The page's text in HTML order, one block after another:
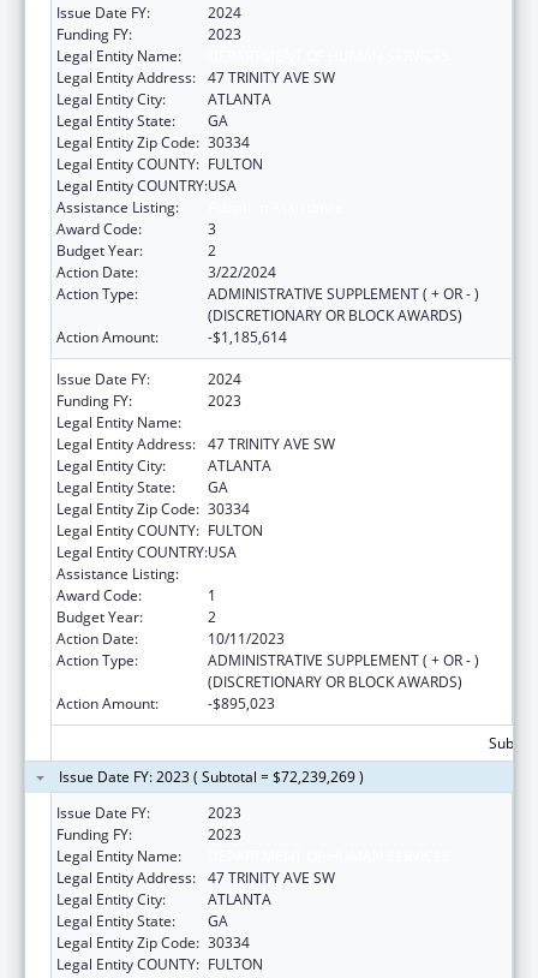
Issue Date FY:
2024
Funding FY:
2023
Legal Entity Name:
Legal Entity Address: 47 TRINITY AVE SW
Legal Entity City:
ATLANTA
Legal Entity State:
GA
Legal Entity Zip Code: 30334
Legal Entity COUNTY: FULTON
Legal Entity COUNTRY:USA
Assistance Listing:
Award Code:
3
Budget Year:
2
Action Date:
3/22/2024
Action Type:
ADMINISTRATIVE SUPPLEMENT ( + OR - )
(DISCRETIONARY OR BLOCK AWARDS)
Action Amount:
-$1,185,614
Issue Date FY:
2024
Funding FY:
2023
Legal Entity Name:
Legal Entity Address: 47 TRINITY AVE SW
Legal Entity City:
ATLANTA
Legal Entity State:
GA
Legal Entity Zip Code: 30334
Legal Entity COUNTY: FULTON
Legal Entity COUNTRY:USA
Assistance Listing:
Award Code:
1
Budget Year:
2
Action Date:
10/11/2023
Action Type:
ADMINISTRATIVE SUPPLEMENT ( + OR - )
(DISCRETIONARY OR BLOCK AWARDS)
Action Amount:
-$895,023
Issue Date FY: 2023 ( Subtotal = $72,239,269 )
Issue Date FY:
2023
Funding FY:
2023
Legal Entity Name:
Legal Entity Address: 47 TRINITY AVE SW
Legal Entity City:
ATLANTA
Legal Entity State:
GA
Legal Entity Zip Code: 30334
Legal Entity COUNTY: FULTON